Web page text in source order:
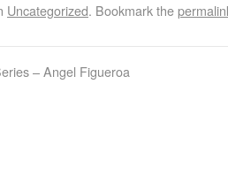
Uncategorized. Bookmark the
– Angel Figueroa